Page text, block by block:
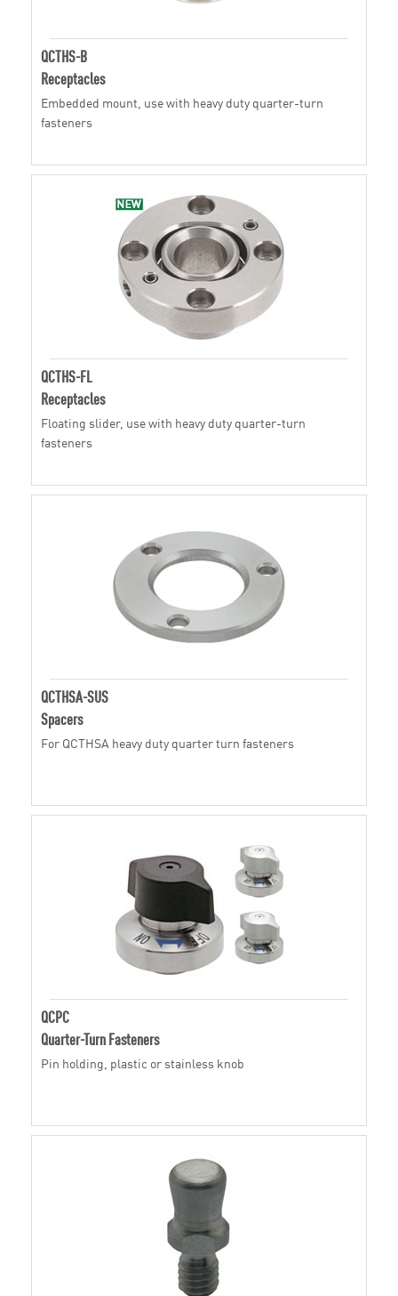
QCTHS-B
Receptacles
Embedded mount, use with heavy duty quarter-turn
fasteners
QCTHS-FL
Receptacles
Floating slider, use with heavy duty quarter-turn
fasteners
QCTHSA-SUS
Spacers
For QCTHSA heavy duty quarter turn fasteners
QCPC
Quarter-Turn Fasteners
Pin holding, plastic or stainless knob